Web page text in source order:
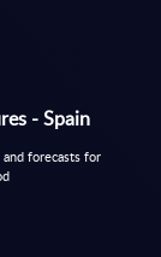
- Spain
forecasts for